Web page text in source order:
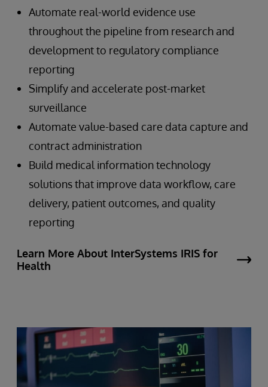
Automate real-world evidence use
throughout the pipeline from research and
development to regulatory compliance
reporting
Simplify and accelerate post-market
surveillance
Automate value-based care data capture and
contract administration
Build medical information technology
solutions that improve data workflow, care
delivery, patient outcomes, and quality
reporting
Learn More About InterSystems IRIS for
Health